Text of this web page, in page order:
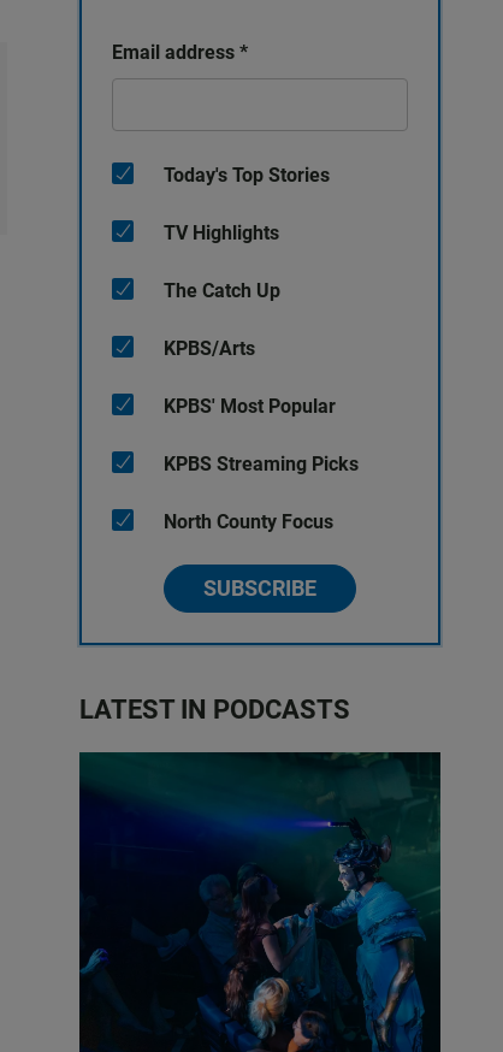
Email address *
Today's Top Stories
TV Highlights
The Catch Up
KPBS/Arts
KPBS' Most Popular
KPBS Streaming Picks
North County Focus
SUBSCRIBE
LATEST IN PODCASTS